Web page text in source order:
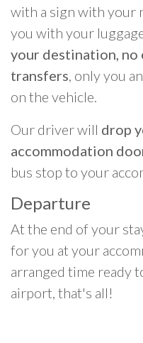
with a sign with your
you with your
your destination, no
transfers, only you
on the vehicle.
Our driver will drop
accommodation
bus stop to your
Departure
At the end of your
for you at your
arranged time ready
airport, that's all!